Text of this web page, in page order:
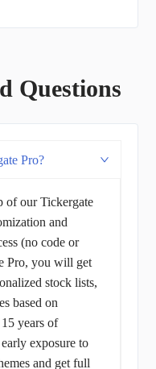
Questions
Pro?
of our Tickergate
and
(no code or
Pro, you will get
stock lists,
based on
years of
exposure to
and get full